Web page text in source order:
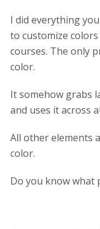
I did everything
to customize
courses. The only
color.
It somehow grabs
and uses it across
All other elements
color.
Do you know what